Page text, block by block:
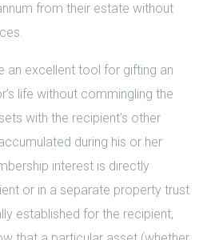
from their estate without
an excellent tool for gifting an
life without commingling the
with the recipient’s other
during his or her
interest is directly
or in a separate property trust
established for the recipient,